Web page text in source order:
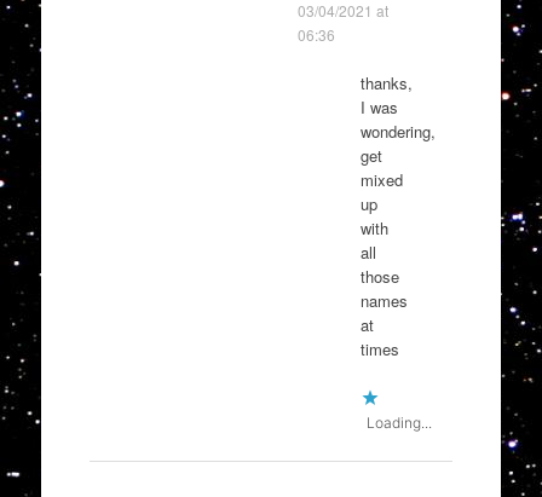
03/04/2021 at
06:36
thanks,
I was
wondering,
get
mixed
up
with
all
those
names
at
times
Loading...